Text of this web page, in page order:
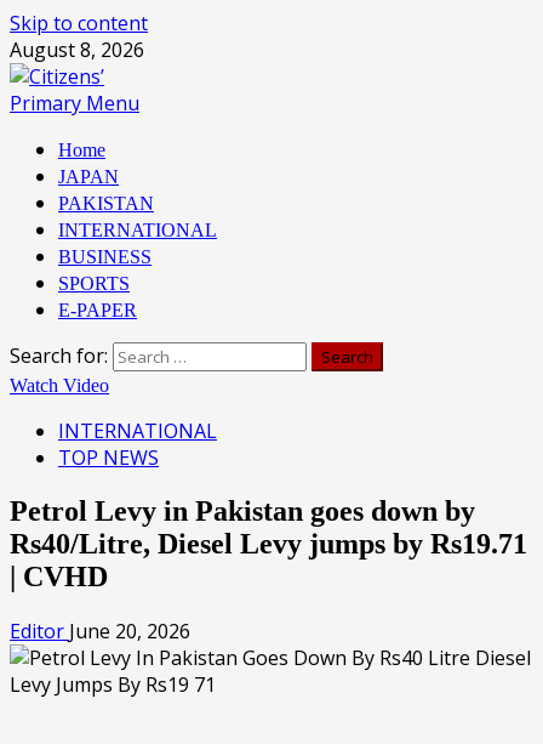
Skip to content
August 8, 2026
Primary Menu
Home
JAPAN
PAKISTAN
INTERNATIONAL
BUSINESS
SPORTS
E-PAPER
Search for:
Watch Video
INTERNATIONAL
TOP NEWS
Petrol Levy in Pakistan goes down by
Rs40/Litre, Diesel Levy jumps by Rs19.71
| CVHD
Editor June 20, 2026